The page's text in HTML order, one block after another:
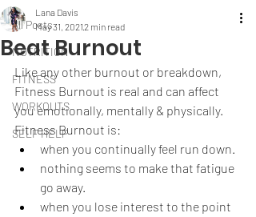
All Posts
NUTRITION
FITNESS
WORKOUTS
SELF HELP
Beat Burnout
Lana Davis
May 31, 20212 min read
Like any other burnout or breakdown,
Fitness Burnout is real and can affect
you emotionally, mentally & physically.
Fitness Burnout is:
when you continually feel run down.
nothing seems to make that fatigue
go away.
when you lose interest to the point